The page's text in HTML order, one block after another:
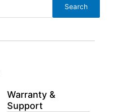
Search
Warranty &
Support